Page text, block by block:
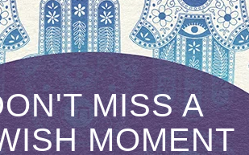
help,
ONE-TIME
Choose an
$72
$360